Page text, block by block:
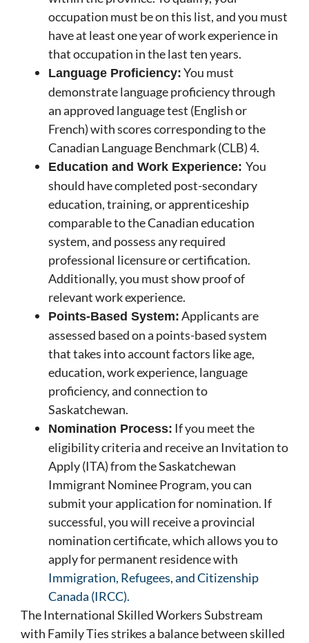
occupation must be on this list, and you must
have at least one year of work experience in
that occupation in the last ten years.
Language Proficiency: You must
demonstrate language proficiency through
an approved language test (English or
French) with scores corresponding to the
Canadian Language Benchmark (CLB) 4.
Education and Work Experience: You
should have completed post-secondary
education, training, or apprenticeship
comparable to the Canadian education
system, and possess any required
professional licensure or certification.
Additionally, you must show proof of
relevant work experience.
Points-Based System: Applicants are
assessed based on a points-based system
that takes into account factors like age,
education, work experience, language
proficiency, and connection to
Saskatchewan.
Nomination Process: If you meet the
eligibility criteria and receive an Invitation to
Apply (ITA) from the Saskatchewan
Immigrant Nominee Program, you can
submit your application for nomination. If
successful, you will receive a provincial
nomination certificate, which allows you to
apply for permanent residence with
Immigration, Refugees, and Citizenship
Canada (IRCC).
The International Skilled Workers Substream
with Family Ties strikes a balance between skilled